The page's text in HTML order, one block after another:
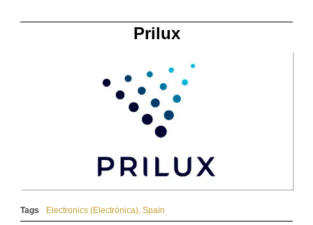
Prilux
Tags Electronics (Electrónica), Spain